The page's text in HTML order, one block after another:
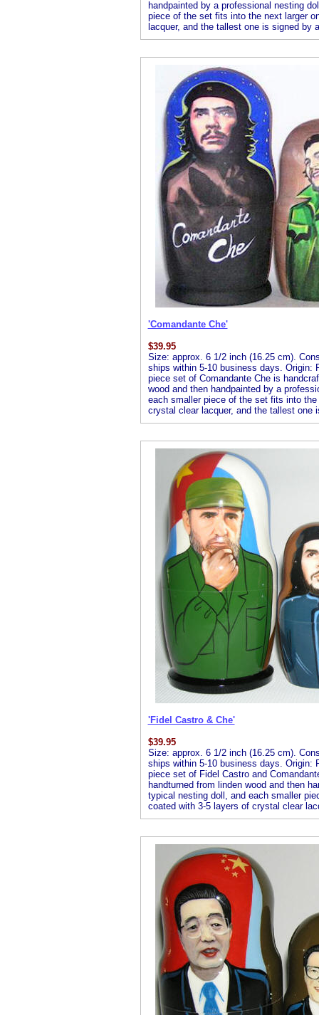
handpainted by a professional nesting
piece of the set fits into the next larger
lacquer, and the tallest one is signed by
'Comandante Che'
$39.95
Size: approx. 6 1/2 inch (16.25 cm).
ships within 5-10 business days. Origin:
piece set of Comandante Che is
wood and then handpainted by a
each smaller piece of the set fits into
crystal clear lacquer, and the tallest one
'Fidel Castro & Che'
$39.95
Size: approx. 6 1/2 inch (16.25 cm).
ships within 5-10 business days. Origin:
piece set of Fidel Castro and
handturned from linden wood and then
typical nesting doll, and each smaller
coated with 3-5 layers of crystal clear